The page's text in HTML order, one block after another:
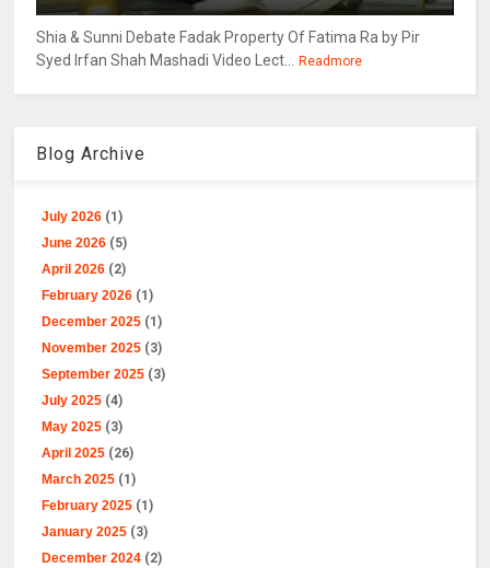
Shia & Sunni Debate Fadak Property Of Fatima Ra by Pir
Syed Irfan Shah Mashadi Video Lect... Readmore
Blog Archive
July 2026 (1)
June 2026 (5)
April 2026 (2)
February 2026 (1)
December 2025 (1)
November 2025 (3)
September 2025 (3)
July 2025 (4)
May 2025 (3)
April 2025 (26)
March 2025 (1)
February 2025 (1)
January 2025 (3)
December 2024 (2)